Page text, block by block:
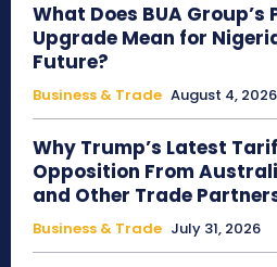
What Does BUA
Upgrade Mean for
Future?
Business & Trade August 4, 2026
Why Trump’s Latest
Opposition From
and Other Trade
Business & Trade July 31, 2026